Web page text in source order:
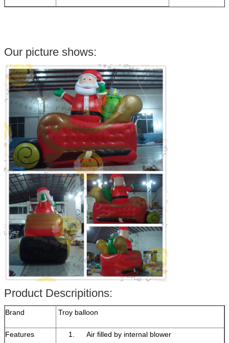
Our picture shows:
Product Descripitions:
Brand Troy balloon
Features
1. Air filled by internal blower